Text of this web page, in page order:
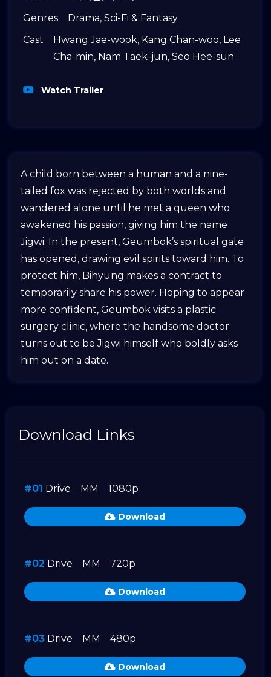
Genres
Drama, Sci-Fi & Fantasy
Cast
Hwang Jae-wook, Kang Chan-woo, Lee
Cha-min, Nam Taek-jun, Seo Hee-sun
Watch Trailer
A child born between a human and a nine-
tailed fox was rejected by both worlds and
wandered alone until he met a queen who
awakened his passion, giving him the name
Jigwi. In the present, Geumbok’s spiritual gate
has opened, drawing evil spirits toward him. To
protect him, Bihyung makes a contract to
temporarily share his power. Hoping to appear
more confident, Geumbok visits a plastic
surgery clinic, where the handsome doctor
turns out to be Jigwi himself who boldly asks
him out on a date.
Download Links
#01 Drive MM 1080p
Download
#02 Drive MM 720p
Download
#03 Drive MM 480p
Download